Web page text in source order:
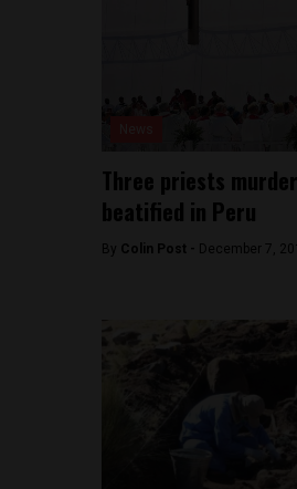
Three priests
beatified in Peru
By Colin Post - December 7,